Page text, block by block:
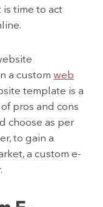
time to act
a customweb
template is a
pros and cons
choose as per
to gain a
a custom e-